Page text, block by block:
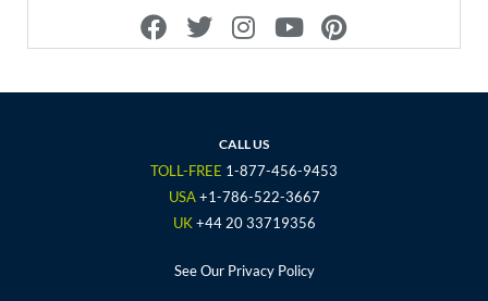
F
a
e
o
T
w
t
r
I
n
t
g
r
a
m
Y
o
t
e
P
i
t
e
CALL US
TOLL-FREE 1-877-456-9453
USA +1-786-522-3667
UK+44 20 33719356
See Our Privacy Policy